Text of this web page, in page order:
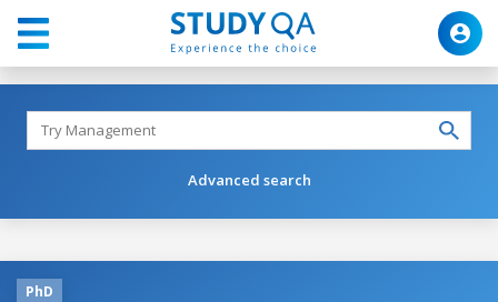
Advanced search
PhD